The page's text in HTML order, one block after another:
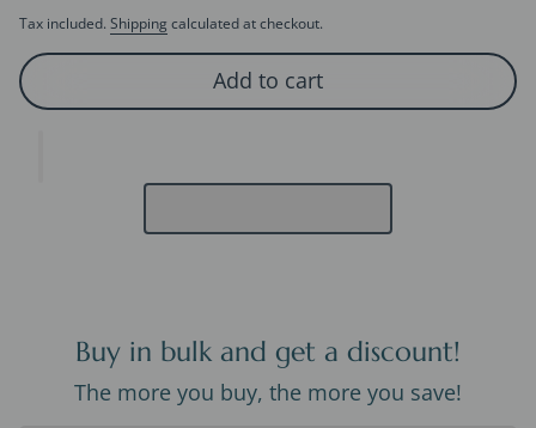
Tax included. Shipping calculated at checkout.
Add to cart
Buy in bulk and get a discount!
The more you buy, the more you save!